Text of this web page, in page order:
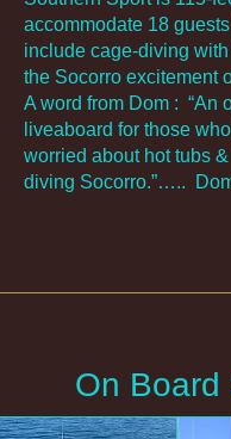
accommodate 18
include cage-diving with
the Socorro excitement
A word from Dom : “An
liveaboard for those
worried about hot tubs
diving Socorro.”…..
On Board